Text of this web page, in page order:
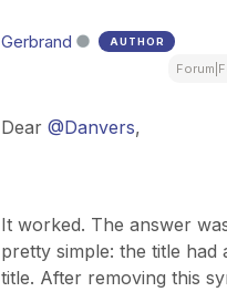
Gerbrand AUTHOR
Dear@Danvers,
It worked. The answer
pretty simple: the title had
title. After removing this